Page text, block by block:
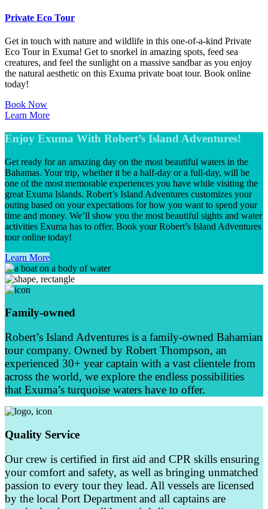
Private Eco Tour
Get in touch with nature and wildlife in this one-of-a-kind Private
Eco Tour in Exuma! Get to snorkel in amazing spots, feed sea
creatures, and feel the sunlight on a massive sandbar as you enjoy
the natural aesthetic on this Exuma private boat tour. Book online
today!
Book Now
Learn More
Enjoy Exuma With Robert’s Island Adventures!
Get ready for an amazing day on the most beautiful waters in the
Bahamas. Your trip, whether it be a half-day or a full-day, will be
one of the most memorable experiences you have while visiting the
great Exuma Islands. Robert’s Island Adventures customizes your
outing based on your expectations for how you want to spend your
time and money. We’ll show you the most beautiful sights and water
activities Exuma has to offer. Book your Robert’s Island Adventures
tour online today!
Learn More
Family-owned
Robert’s Island Adventures is a family-owned Bahamian
tour company. Owned by Robert Thompson, an
experienced 30+ year captain with a vast clientele from
across the world, we explore the endless possibilities
that Exuma’s turquoise waters have to offer.
Quality Service
Our crew is certified in first aid and CPR skills ensuring
your comfort and safety, as well as bringing unmatched
passion to every tour they lead. All vessels are licensed
by the local Port Department and all captains are